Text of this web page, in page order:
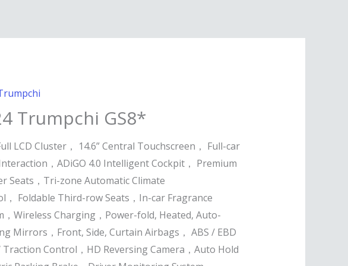
Trumpchi GS8*
LCD Cluster， 14.6” Central Touchscreen， Full-car
，ADiGO 4.0 Intelligent Cockpit， Premium
Seats，Tri-zone Automatic Climate
， Foldable Third-row Seats，In-car Fragrance
，Wireless Charging，Power-fold, Heated, Auto-
Mirrors，Front, Side, Curtain Airbags， ABS / EBD
Traction Control，HD Reversing Camera，Auto Hold